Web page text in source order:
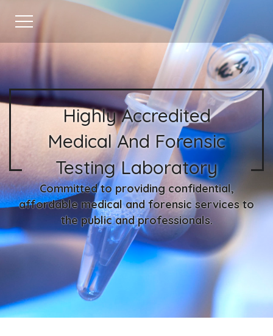
Highly Accredited
Medical And Forensic
Testing Laboratory
Committed to providing confidential,
affordable medical and forensic services to
the public and professionals.